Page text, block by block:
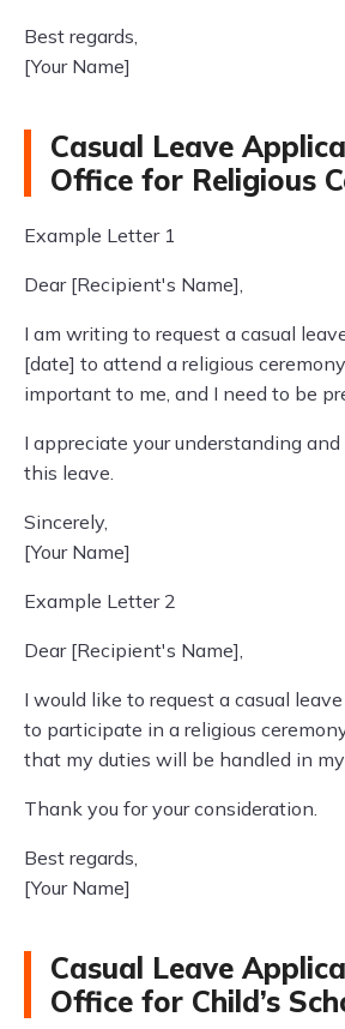
Best regards,
[Your Name]
Casual Leave
Office for Religious
Example Letter 1
Dear [Recipient's Name],
I am writing to request a casual
[date] to attend a religious
important to me, and I need to be
I appreciate your understanding
this leave.
Sincerely,
[Your Name]
Example Letter 2
Dear [Recipient's Name],
I would like to request a casual
to participate in a religious
that my duties will be handled in
Thank you for your consideration.
Best regards,
[Your Name]
Casual Leave
Office for Child’s